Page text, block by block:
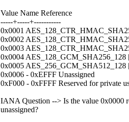
Value Name Reference
-----+-----+-----------
0x0001
0x0002
0x0003
0x0004 AES_128_GCM_SHA256_128
0x0005 AES_256_GCM_SHA512_128
0x0006 - 0xEFFF Unassigned
0xF000 - 0xFFFF Reserved for private
IANA Question --> Is the value 0x0000
unassigned?